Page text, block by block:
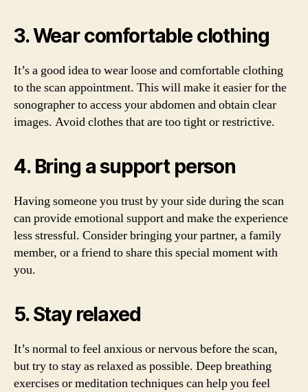
3. Wear comfortable clothing
It’s a good idea to wear loose and comfortable clothing
to the scan appointment. This will make it easier for the
sonographer to access your abdomen and obtain clear
images. Avoid clothes that are too tight or restrictive.
4. Bring a support person
Having someone you trust by your side during the scan
can provide emotional support and make the experience
less stressful. Consider bringing your partner, a family
member, or a friend to share this special moment with
you.
5. Stay relaxed
It’s normal to feel anxious or nervous before the scan,
but try to stay as relaxed as possible. Deep breathing
exercises or meditation techniques can help you feel